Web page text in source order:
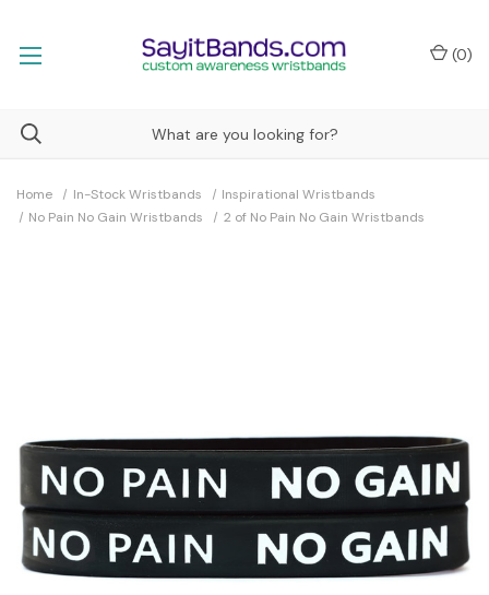
(0)
Home In-Stock Wristbands
Inspirational Wristbands
No Pain No Gain Wristbands
2 of No Pain No Gain Wristbands